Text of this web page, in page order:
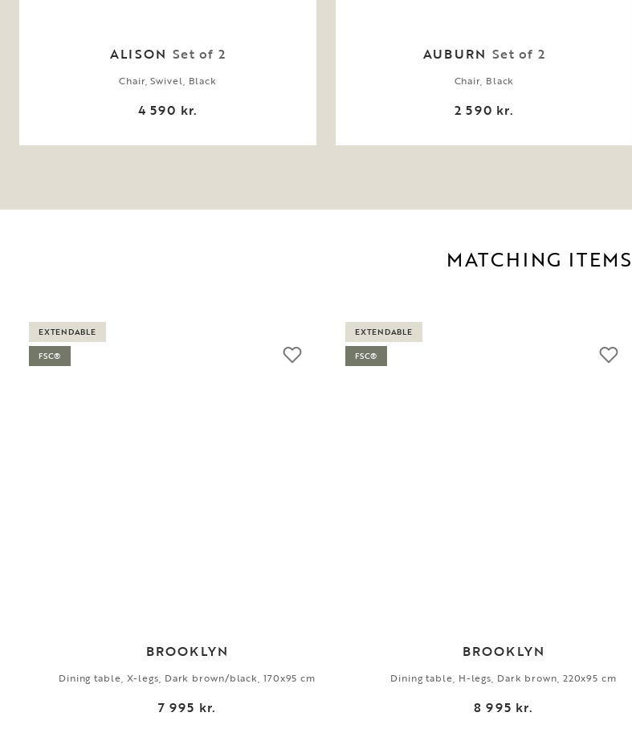
ALISON Set of 2
Chair, Swivel, Black
4 590 kr.
AUBURN Set of 2
Chair, Black
2 590 kr.
MATCHING ITEMS
BROOKLYN
Dining table, X-legs, Dark brown/black, 170x95 cm
7 995 kr.
EXTENDABLE
FSC®
BROOKLYN
Dining table, H-legs, Dark brown, 220x95 cm
8 995 kr.
EXTENDABLE
FSC®